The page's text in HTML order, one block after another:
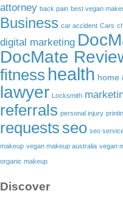
attorney back pain best vegan
Business car accident Cars
digital marketing
DocMate
fitness health home
lawyer Locksmith
referrals personal injury
requests seo seo
makeup vegan makeup australia vegan
organic makeup
Discover